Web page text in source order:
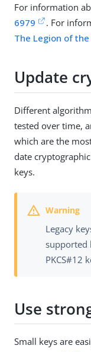
For information
6979
. For
The Legion of
Update
Different
tested over time,
which are the
date
keys.
Legacy
supported
PKCS#12
Use
Small keys are